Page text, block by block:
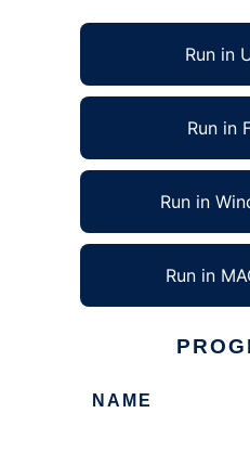
Run in
Run in
Run in
Run in
NAME